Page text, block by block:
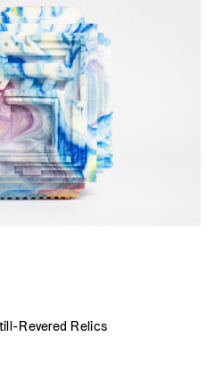
Revered Relics